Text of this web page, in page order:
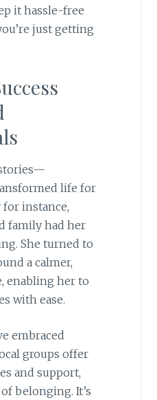
it hassle-free
just getting
life for
for instance,
family had her
She turned to
a calmer,
enabling her to
with ease.
embraced
groups offer
and support,
belonging. It’s